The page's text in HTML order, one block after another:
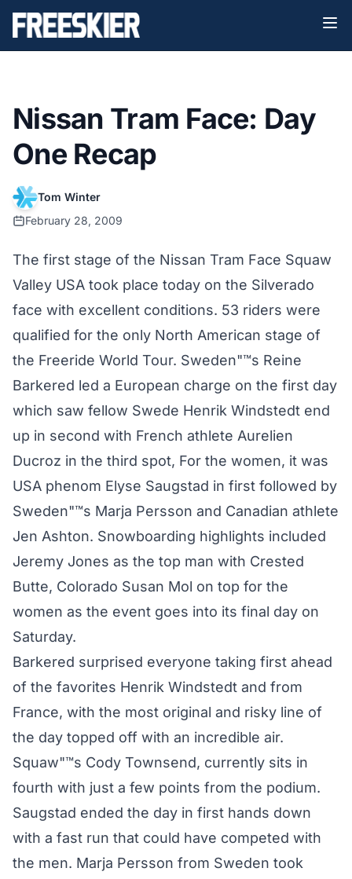
Nissan Tram Face: Day
One Recap
Tom Winter
February 28, 2009
The first stage of the Nissan Tram Face Squaw
Valley USA took place today on the Silverado
face with excellent conditions. 53 riders were
qualified for the only North American stage of
the Freeride World Tour. Sweden"™s Reine
Barkered led a European charge on the first day
which saw fellow Swede Henrik Windstedt end
up in second with French athlete Aurelien
Ducroz in the third spot, For the women, it was
USA phenom Elyse Saugstad in first followed by
Sweden"™s Marja Persson and Canadian athlete
Jen Ashton. Snowboarding highlights included
Jeremy Jones as the top man with Crested
Butte, Colorado Susan Mol on top for the
women as the event goes into its final day on
Saturday.
Barkered surprised everyone taking first ahead
of the favorites Henrik Windstedt and from
France, with the most original and risky line of
the day topped off with an incredible air.
Squaw"™s Cody Townsend, currently sits in
fourth with just a few points from the podium.
Saugstad ended the day in first hands down
with a fast run that could have competed with
the men. Marja Persson from Sweden took